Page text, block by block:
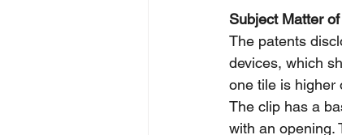
Subject Matter
The patents
devices, which
one tile is higher
The clip has a
with an opening.